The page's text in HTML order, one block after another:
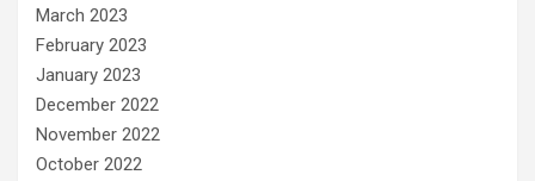
March 2023
February 2023
January 2023
December 2022
November 2022
October 2022